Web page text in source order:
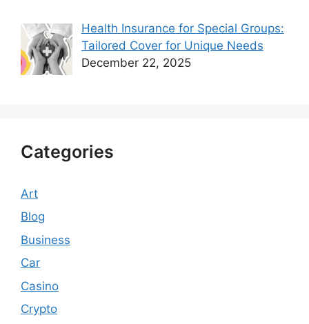
Health Insurance for Special Groups:
Tailored Cover for Unique Needs
December 22, 2025
Categories
Art
Blog
Business
Car
Casino
Crypto